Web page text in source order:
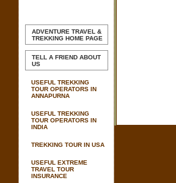
ADVENTURE TRAVEL &
TREKKING HOME PAGE
TELL A FRIEND ABOUT
US
USEFUL TREKKING
TOUR OPERATORS IN
ANNAPURNA
USEFUL TREKKING
TOUR OPERATORS IN
INDIA
TREKKING TOUR IN USA
USEFUL EXTREME
TRAVEL TOUR
INSURANCE